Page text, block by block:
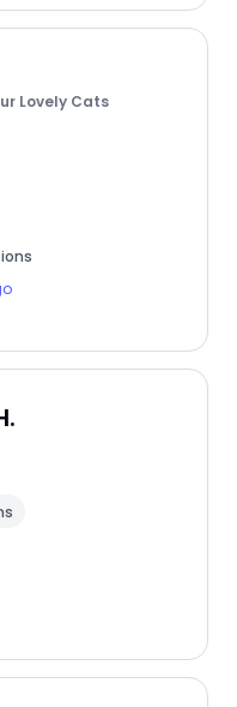
Lovely Cats